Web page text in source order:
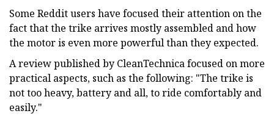
Some Reddit users have focused their attention on the
fact that the trike arrives mostly assembled and how
the motor is even more powerful than they expected.
A review published by CleanTechnica focused on more
practical aspects, such as the following: "The trike is
not too heavy, battery and all, to ride comfortably and
easily."